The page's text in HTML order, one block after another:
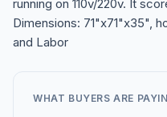
running on 110v/220v. It
Dimensions: 71"x71"x35",
and Labor
WHAT BUYERS ARE